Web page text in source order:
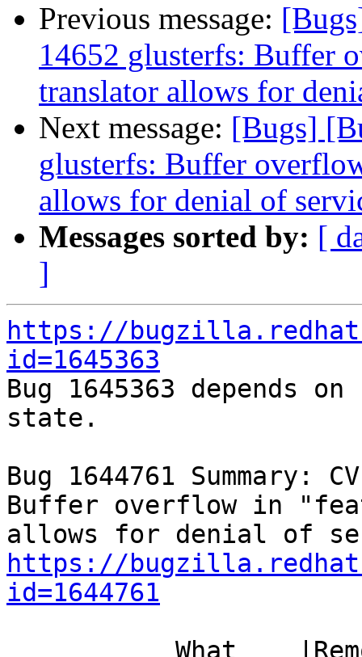
Previous message:
14652 glusterfs: Buffer
translator allows for
Next message: [Bugs]
glusterfs: Buffer
allows for denial of
Messages sorted by: [
]
https://
id=1645363
Bug 1645363 depends
state.
Bug 1644761 Summary:
Buffer overflow in
https://
id=1644761